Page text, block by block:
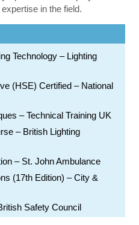
in the field.
Technology – Lighting
(HSE) Certified – National
– Technical Training UK
– British Lighting
– St. John Ambulance
(17th Edition) – City &
Safety Council